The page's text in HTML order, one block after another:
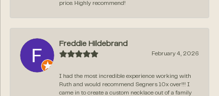
price. Highly recommend!
Freddie Hildebrand
February 4, 2026
I had the most incredible experience working with
Ruth and would recommend Segners 10x over!!! I
came in to create a custom necklace out of a family